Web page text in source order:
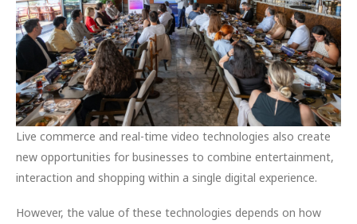
Live commerce and real-time video technologies also create
new opportunities for businesses to combine entertainment,
interaction and shopping within a single digital experience.
However, the value of these technologies depends on how